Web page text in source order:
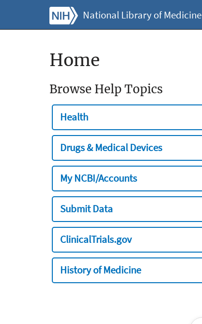
National Library of Medicine
Home
Browse Help Topics
Health
Drugs & Medical Devices
My NCBI/Accounts
Submit Data
ClinicalTrials.gov
History of Medicine